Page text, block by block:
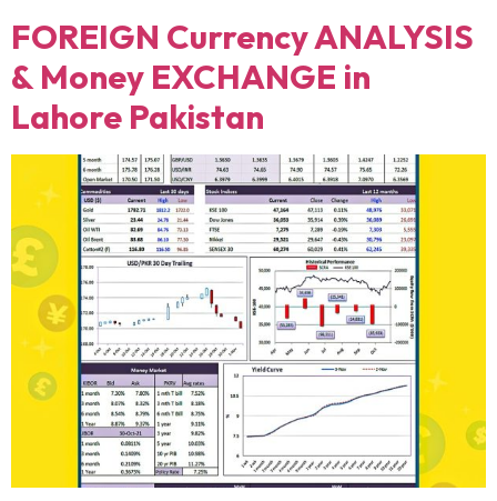
FOREIGN Currency ANALYSIS
& Money EXCHANGE in
Lahore Pakistan